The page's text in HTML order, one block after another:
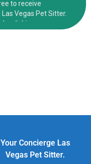
Your Concierge Las
Vegas Pet Sitter.